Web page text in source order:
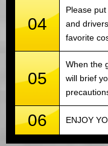
04
Please
and
favorite
05
When the
will brief
06 ENJOY